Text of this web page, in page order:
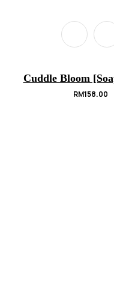
Cuddle Bloom
RM158.00